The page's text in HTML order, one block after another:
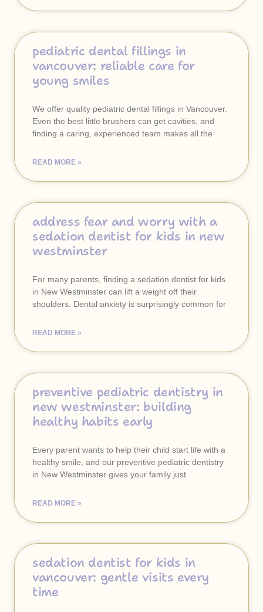
pediatric dental fillings in
vancouver: reliable care for
young smiles
We offer quality pediatric dental fillings in Vancouver.
Even the best little brushers can get cavities, and
finding a caring, experienced team makes all the
READ MORE »
address fear and worry with a
sedation dentist for kids in new
westminster
For many parents, finding a sedation dentist for kids
in New Westminster can lift a weight off their
shoulders. Dental anxiety is surprisingly common for
READ MORE »
preventive pediatric dentistry in
new westminster: building
healthy habits early
Every parent wants to help their child start life with a
healthy smile, and our preventive pediatric dentistry
in New Westminster gives your family just
READ MORE »
sedation dentist for kids in
vancouver: gentle visits every
time